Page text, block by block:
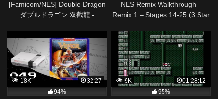
[Famicom/NES] Double Dragon
ダブルドラゴン 双截龍 -
NES Remix Walkthrough –
Remix 1 – Stages 14-25 (3 Star
18K
32:27
94%
9K
01:28:12
95%